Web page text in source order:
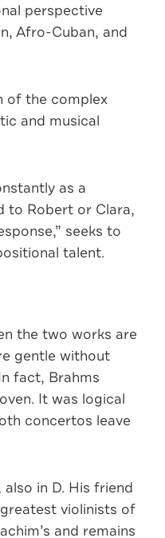
perspective
Afro-Cuban, and
of the complex
and musical
as a
to Robert or Clara,
seeks to
talent.
the two works are
gentle without
fact, Brahms
It was logical
concertos leave
in D. His friend
violinists of
and remains